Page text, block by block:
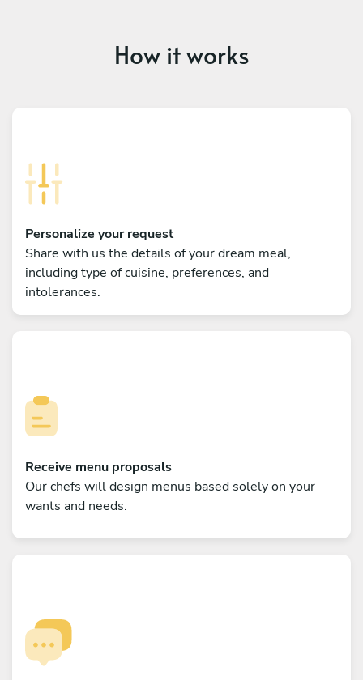
How it works
Personalize your request
Share with us the details of your dream meal,
including type of cuisine, preferences, and
intolerances.
Receive menu proposals
Our chefs will design menus based solely on your
wants and needs.